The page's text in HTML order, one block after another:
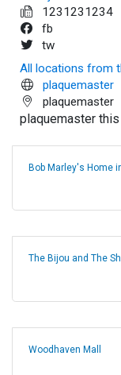
1231231234
fb
tw
All locations from
plaquemaster
plaquemaster
plaquemaster
Bob Marley's Home
The Bijou and The
Woodhaven Mall